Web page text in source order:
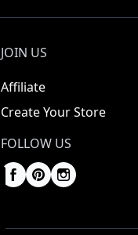
JOIN US
Affiliate
Create Your Store
FOLLOW US